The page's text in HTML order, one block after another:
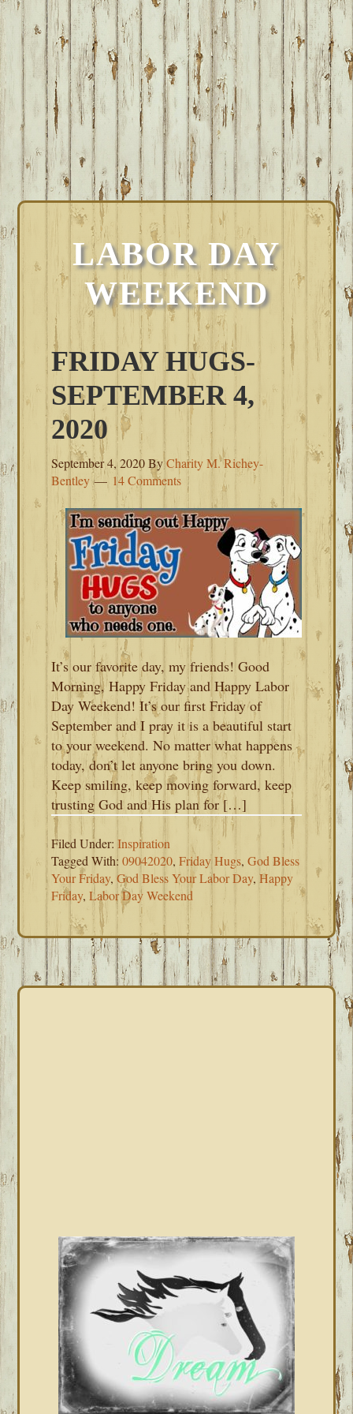
LABOR DAY
WEEKEND
FRIDAY HUGS-
SEPTEMBER 4,
2020
September 4, 2020ByCharity M. Richey-
Bentley
14 Comments
It’s our favorite day, my friends! Good
Morning, Happy Friday and Happy Labor
Day Weekend! It’s our first Friday of
September and I pray it is a beautiful start
to your weekend. No matter what happens
today, don’t let anyone bring you down.
Keep smiling, keep moving forward, keep
trusting God and His plan for […]
Filed Under:Inspiration
Tagged With:09042020,Friday Hugs,God Bless
Your Friday,God Bless Your Labor Day,Happy
Friday,Labor Day Weekend